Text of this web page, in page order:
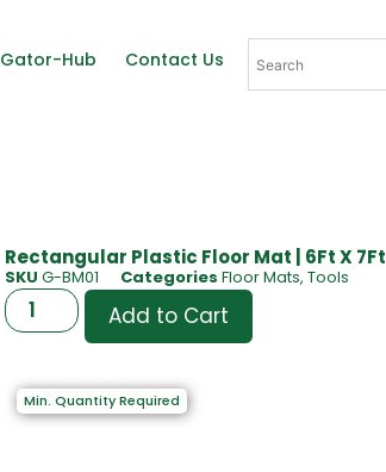
Gator-Hub Contact Us
Rectangular Plastic Floor Mat | 6Ft X 7Ft
SKU G-BM01 Categories Floor Mats, Tools
Add to Cart
Min. Quantity Required